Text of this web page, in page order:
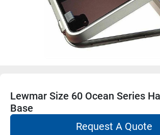
Lewmar Size 60 Ocean Series
Base
Request A Quote